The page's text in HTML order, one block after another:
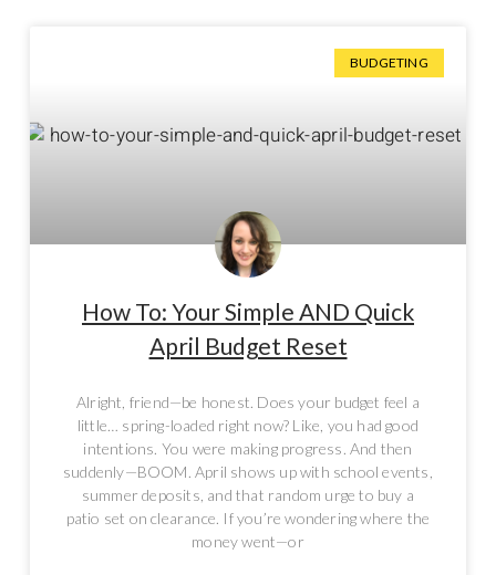
BUDGETING
How To: Your Simple AND Quick
April Budget Reset
Alright, friend—be honest. Does your budget feel a
little… spring-loaded right now? Like, you had good
intentions. You were making progress. And then
suddenly—BOOM. April shows up with school events,
summer deposits, and that random urge to buy a
patio set on clearance. If you’re wondering where the
money went—or